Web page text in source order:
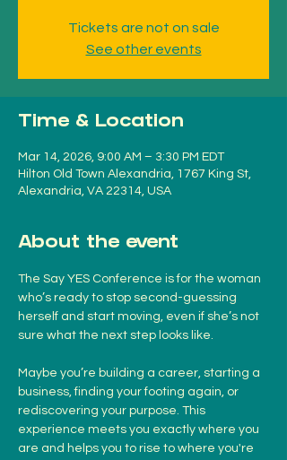
Tickets are not on sale
See other events
Time & Location
Mar 14, 2026, 9:00 AM – 3:30 PM EDT
Hilton Old Town Alexandria, 1767 King St,
Alexandria, VA 22314, USA
About the event
The Say YES Conference is for the woman
who’s ready to stop second-guessing
herself and start moving, even if she’s not
sure what the next step looks like.
Maybe you’re building a career, starting a
business, finding your footing again, or
rediscovering your purpose. This
experience meets you exactly where you
are and helps you to rise to where you're